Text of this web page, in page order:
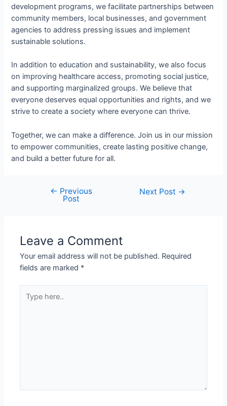
development programs, we facilitate partnerships between
community members, local businesses, and government
agencies to address pressing issues and implement
sustainable solutions.
In addition to education and sustainability, we also focus
on improving healthcare access, promoting social justice,
and supporting marginalized groups. We believe that
everyone deserves equal opportunities and rights, and we
strive to create a society where everyone can thrive.
Together, we can make a difference. Join us in our mission
to empower communities, create lasting positive change,
and build a better future for all.
← Previous
Post
Next Post →
Leave a Comment
Your email address will not be published. Required
fields are marked *